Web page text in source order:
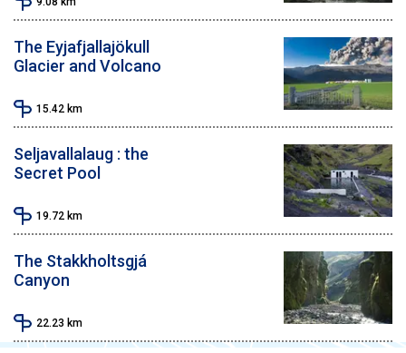
The Eyjafjallajökull
Glacier and Volcano
15.42 km
Seljavallalaug : the
Secret Pool
19.72 km
The Stakkholtsgjá
Canyon
22.23 km